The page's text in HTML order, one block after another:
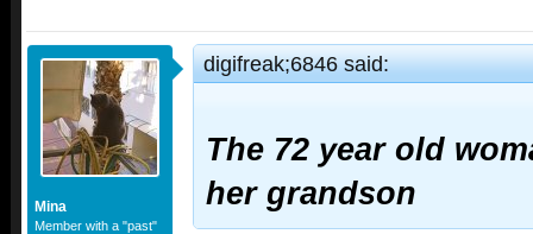
Mina
Member with a "past"
digifreak;6846 said:
The 72 year old
her grandson